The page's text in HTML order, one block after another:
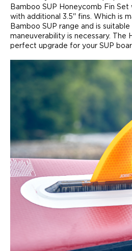
Bamboo SUP Honeycomb Fin Set
with additional 3.5'' fins. Which is
Bamboo SUP range and is
maneuverability is necessary. The
perfect upgrade for your SUP